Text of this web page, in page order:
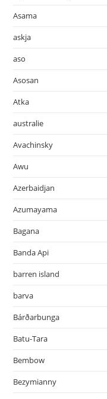
Asama
askja
aso
Asosan
Atka
australie
Avachinsky
Awu
Azerbaidjan
Azumayama
Bagana
Banda Api
barren island
barva
Bárðarbunga
Batu-Tara
Bembow
Bezymianny